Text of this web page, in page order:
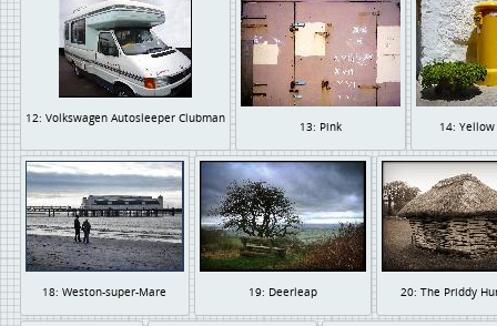
12: Volkswagen Autosleeper Clubman
13: Pink 14: Yellow
18: Weston-super-Mare 19: Deerleap 20: The Priddy